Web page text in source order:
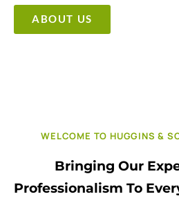
ABOUT US
WELCOME TO HUGGINS &
Bringing Our
Professionalism To